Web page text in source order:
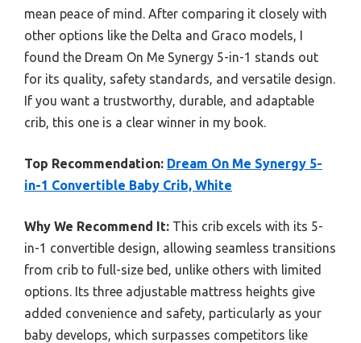
mean peace of mind. After comparing it closely with
other options like the Delta and Graco models, I
found the Dream On Me Synergy 5-in-1 stands out
for its quality, safety standards, and versatile design.
If you want a trustworthy, durable, and adaptable
crib, this one is a clear winner in my book.
Top Recommendation: Dream On Me Synergy 5-
in-1 Convertible Baby Crib, White
Why We Recommend It: This crib excels with its 5-
in-1 convertible design, allowing seamless transitions
from crib to full-size bed, unlike others with limited
options. Its three adjustable mattress heights give
added convenience and safety, particularly as your
baby develops, which surpasses competitors like